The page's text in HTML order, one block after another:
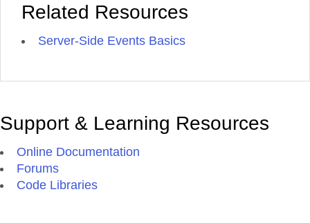
Related Resources
Server-Side Events Basics
Support & Learning Resources
Online Documentation
Forums
Code Libraries